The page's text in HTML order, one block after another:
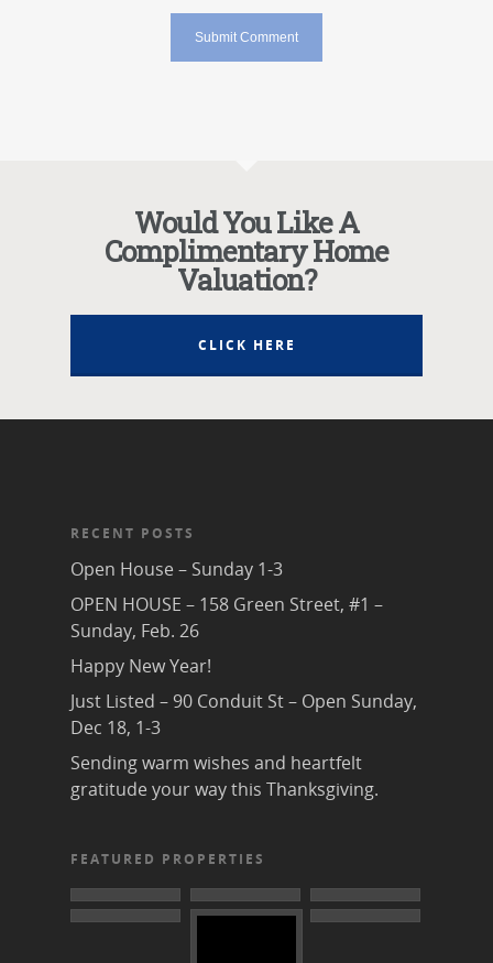
Would You Like A
Complimentary Home
Valuation?
CLICK HERE
RECENT POSTS
Open House – Sunday 1-3
OPEN HOUSE – 158 Green Street, #1 –
Sunday, Feb. 26
Happy New Year!
Just Listed – 90 Conduit St – Open Sunday,
Dec 18, 1-3
Sending warm wishes and heartfelt
gratitude your way this Thanksgiving.
FEATURED PROPERTIES